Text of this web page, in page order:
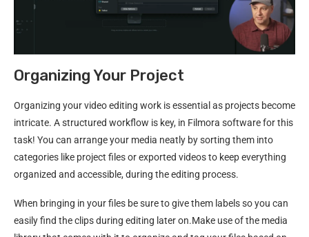
Organizing Your Project
Organizing your video editing work is essential as projects become
intricate. A structured workflow is key, in Filmora software for this
task! You can arrange your media neatly by sorting them into
categories like project files or exported videos to keep everything
organized and accessible, during the editing process.
When bringing in your files be sure to give them labels so you can
easily find the clips during editing later on.Make use of the media